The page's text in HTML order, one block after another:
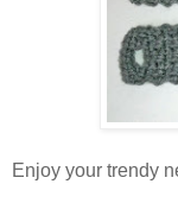
Enjoy your trendy